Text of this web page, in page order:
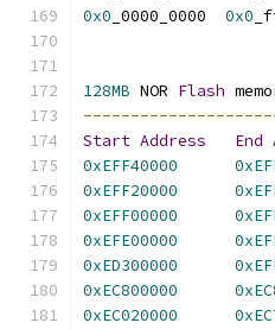
0x0 _0000_0000 0x0
128MB NOR Flash
Start Address End
0xEFF40000
0xEFF20000
0xEFF00000
0xEFE00000
0xED300000
0xEC800000
0xEC020000